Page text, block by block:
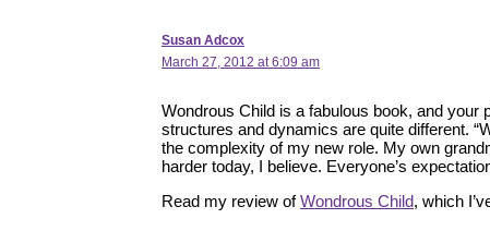
Susan Adcox
March 27, 2012 at 6:09 am
Wondrous Child is a fabulous book, and your
structures and dynamics are quite different.
the complexity of my new role. My own
harder today, I believe. Everyone’s
Read my review ofWondrous Child, which